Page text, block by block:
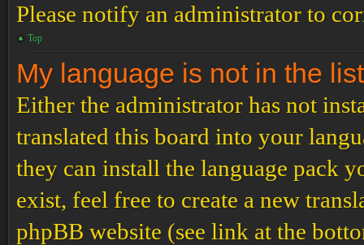
Please notify an administrator to
Top
My language is not in the
Either the administrator has not
translated this board into your
they can install the language pack
exist, feel free to create a new
phpBB website (see link at the